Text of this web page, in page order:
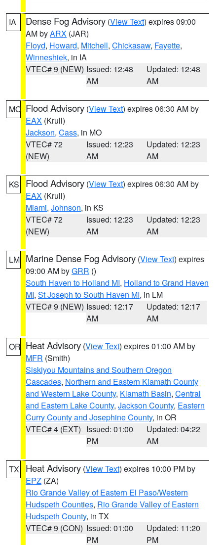
IA Dense Fog Advisory (View Text) expires 09:00
AM byARX (JAR)
Floyd, Howard, Mitchell, Chickasaw, Fayette,
Winneshiek, in IA
VTEC# 9 (NEW) Issued: 12:48
AM
Updated: 12:48
AM
MO Flood Advisory (View Text) expires 06:30 AM by
EAX (Krull)
Jackson, Cass, in MO
VTEC# 72
(NEW)
Issued: 12:23
AM
Updated: 12:23
AM
KS Flood Advisory (View Text) expires 06:30 AM by
EAX (Krull)
Miami, Johnson, in KS
VTEC# 72
(NEW)
Issued: 12:23
AM
Updated: 12:23
AM
LM Marine Dense Fog Advisory (View Text) expires
09:00 AM byGRR ()
South Haven to Holland MI, Holland to Grand Haven
MI, St Joseph to South Haven MI, in LM
VTEC# 9 (NEW) Issued: 12:17
AM
Updated: 12:17
AM
OR Heat Advisory (View Text) expires 01:00 AM by
MFR (Smith)
Siskiyou Mountains and Southern Oregon
Cascades, Northern and Eastern Klamath County
and Western Lake County, Klamath Basin, Central
and Eastern Lake County, Jackson County, Eastern
Curry County and Josephine County, in OR
VTEC# 4 (EXT) Issued: 01:00
PM
Updated: 04:22
AM
TX Heat Advisory (View Text) expires 10:00 PM by
EPZ (ZA)
Rio Grande Valley of Eastern El Paso/Western
Hudspeth Counties, Rio Grande Valley of Eastern
Hudspeth County, in TX
VTEC# 9 (CON) Issued: 01:00
PM
Updated: 11:20
PM